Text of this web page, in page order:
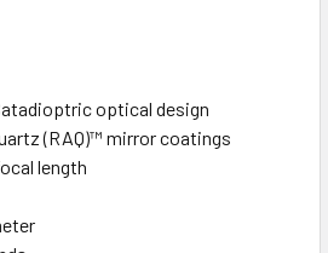
optical design
(RAQ)™ mirror coatings
length